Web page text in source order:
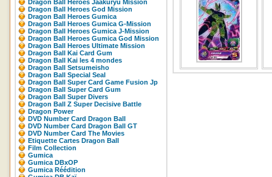
Dragon Ball Heroes Jaakuryu Mission
Dragon Ball Heroes God Mission
Dragon Ball Heroes Gumica
Dragon Ball Heroes Gumica G-Mission
Dragon Ball Heroes Gumica J-Mission
Dragon Ball Heroes Gumica God Mission
Dragon Ball Heroes Ultimate Mission
Dragon Ball Kai Card Gum
Dragon Ball Kai les 4 mondes
Dragon Ball Setsumeisho
Dragon Ball Special Seal
Dragon Ball Super Card Game Fusion Jp
Dragon Ball Super Card Gum
Dragon Ball Super Divers
Dragon Ball Z Super Decisive Battle
Dragon Power
DVD Number Card Dragon Ball
DVD Number Card Dragon Ball GT
DVD Number Card The Movies
Etiquette Cartes Dragon Ball
Film Collection
Gumica
Gumica DBxOP
Gumica Réédition